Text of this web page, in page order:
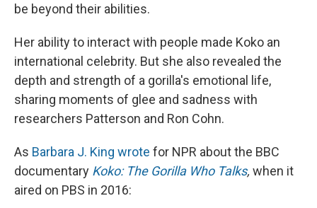
be beyond their abilities.
Her ability to interact with people made Koko an
international celebrity. But she also revealed the
depth and strength of a gorilla's emotional life,
sharing moments of glee and sadness with
researchers Patterson and Ron Cohn.
As Barbara J. King wrote for NPR about the BBC
documentary Koko: The Gorilla Who Talks, when it
aired on PBS in 2016: